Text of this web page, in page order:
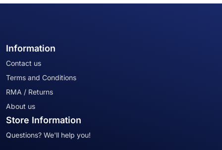
Information
Contact us
Terms and Conditions
RMA / Returns
About us
Store Information
Questions? We'll help you!